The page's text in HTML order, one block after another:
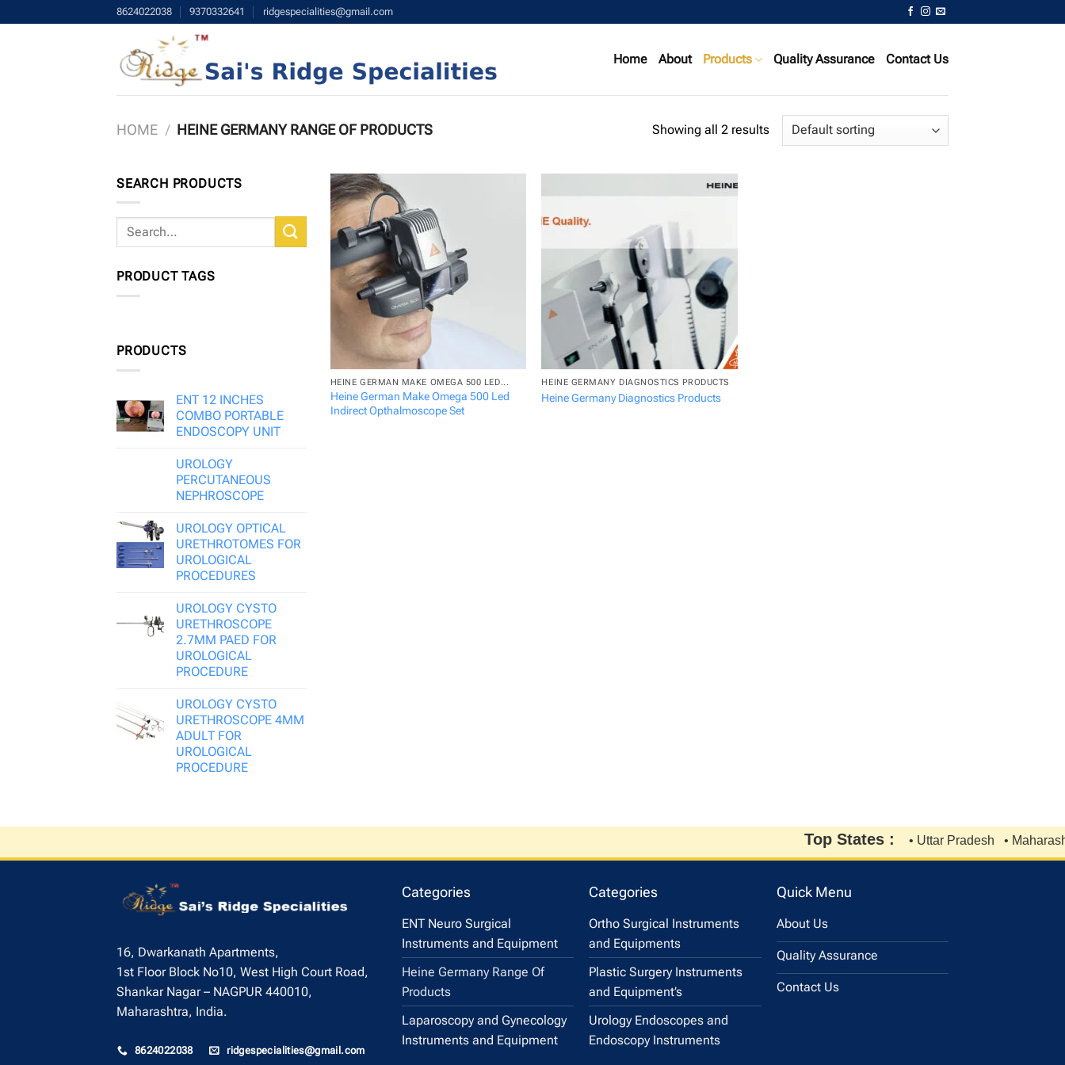
to
8624022038 9370332641 ridgespecialities@gmail.com
Home About Products Quality Assurance Contact Us
HOME / HEINE GERMANY RANGE OF PRODUCTS Showing all 2 results
SEARCH PRODUCTS
Search
for:
PRODUCT TAGS
PRODUCTS
ENT 12 INCHES
COMBO PORTABLE
ENDOSCOPY UNIT
UROLOGY
PERCUTANEOUS
NEPHROSCOPE
UROLOGY OPTICAL
URETHROTOMES FOR
UROLOGICAL
PROCEDURES
UROLOGY CYSTO
URETHROSCOPE
2.7MM PAED FOR
UROLOGICAL
PROCEDURE
UROLOGY CYSTO
URETHROSCOPE 4MM
ADULT FOR
UROLOGICAL
PROCEDURE
HEINE GERMAN MAKE OMEGA 500 LED...
Heine German Make Omega 500 Led
Indirect Opthalmoscope Set
HEINE GERMANY DIAGNOSTICS PRODUCTS
Heine Germany Diagnostics Products
Top States : • Uttar Pradesh • Maharashtra
16, Dwarkanath Apartments,
1st Floor Block No10, West High Court Road,
Shankar Nagar – NAGPUR 440010,
Maharashtra, India.
8624022038 ridgespecialities@gmail.com
Categories
ENT Neuro Surgical
Instruments and Equipment
Heine Germany Range Of
Products
Laparoscopy and Gynecology
Instruments and Equipment
Categories
Ortho Surgical Instruments
and Equipments
Plastic Surgery Instruments
and Equipment’s
Urology Endoscopes and
Endoscopy Instruments
Quick Menu
About Us
Quality Assurance
Contact Us